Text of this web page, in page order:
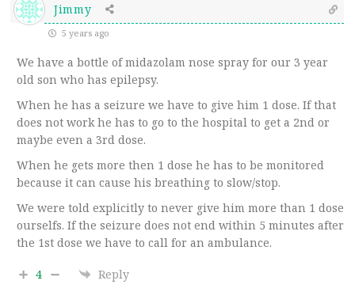
Jimmy
5 years ago
We have a bottle of midazolam nose spray for our 3 year
old son who has epilepsy.
When he has a seizure we have to give him 1 dose. If that
does not work he has to go to the hospital to get a 2nd or
maybe even a 3rd dose.
When he gets more then 1 dose he has to be monitored
because it can cause his breathing to slow/stop.
We were told explicitly to never give him more than 1 dose
ourselfs. If the seizure does not end within 5 minutes after
the 1st dose we have to call for an ambulance.
4 Reply